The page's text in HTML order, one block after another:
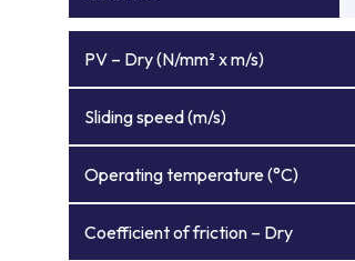
PV – Dry (N/mm² x m/s)
Sliding speed (m/s)
Operating temperature (°C)
Coefficient of friction – Dry